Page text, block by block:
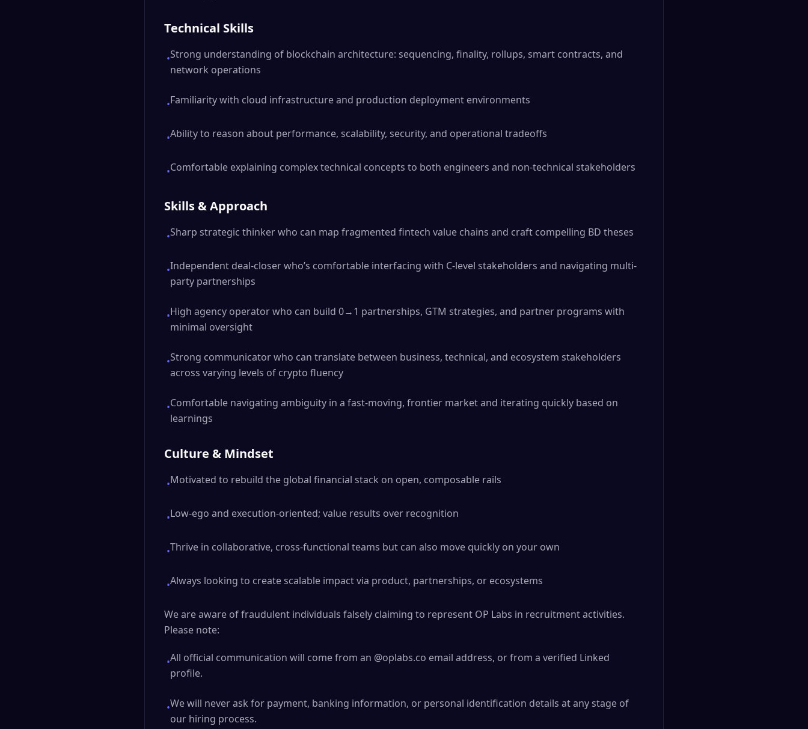
Technical Skills
•Strong understanding of blockchain architecture: sequencing, finality, rollups, smart contracts, and
network operations
•Familiarity with cloud infrastructure and production deployment environments
•Ability to reason about performance, scalability, security, and operational tradeoffs
•Comfortable explaining complex technical concepts to both engineers and non-technical stakeholders
Skills & Approach
•Sharp strategic thinker who can map fragmented fintech value chains and craft compelling BD theses
•Independent deal-closer who’s comfortable interfacing with C-level stakeholders and navigating multi-
party partnerships
•High agency operator who can build 0→1 partnerships, GTM strategies, and partner programs with
minimal oversight
•Strong communicator who can translate between business, technical, and ecosystem stakeholders
across varying levels of crypto fluency
•Comfortable navigating ambiguity in a fast-moving, frontier market and iterating quickly based on
learnings
Culture & Mindset
•Motivated to rebuild the global financial stack on open, composable rails
•Low-ego and execution-oriented; value results over recognition
•Thrive in collaborative, cross-functional teams but can also move quickly on your own
•Always looking to create scalable impact via product, partnerships, or ecosystems
We are aware of fraudulent individuals falsely claiming to represent OP Labs in recruitment activities.
Please note:
•All official communication will come from an @oplabs.co email address, or from a verified Linked
profile.
•We will never ask for payment, banking information, or personal identification details at any stage of
our hiring process.